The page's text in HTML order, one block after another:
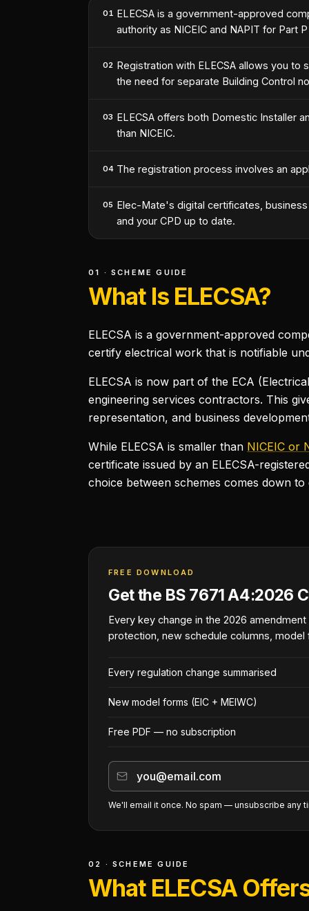
01 ELECSA is a government-approved
authority as NICEIC and NAPIT for Part
02 Registration with ELECSA allows you to
the need for separate Building Control
03 ELECSA offers both Domestic Installer
than NICEIC.
04 The registration process involves an
05 Elec-Mate's digital certificates,
and your CPD up to date.
01 · SCHEME GUIDE
What Is ELECSA?
ELECSA is a government-approved
certify electrical work that is notifiable
ELECSA is now part of the ECA
engineering services contractors. This
representation, and business
While ELECSA is smaller than NICEIC or
certificate issued by an ELECSA-
choice between schemes comes down
FREE DOWNLOAD
Get the BS 7671 A4:2026
Every key change in the 2026
protection, new schedule columns, model
Every regulation change summarised
New model forms (EIC + MEIWC)
Free PDF — no subscription
We'll email it once. No spam — unsubscribe any
02 · SCHEME GUIDE
What ELECSA